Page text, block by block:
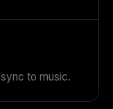
to music.